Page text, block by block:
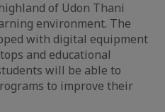
of Udon Thani
environment. The
with digital equipment
and educational
will be able to
to improve their